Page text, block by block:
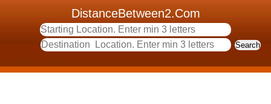
DistanceBetween2.Com